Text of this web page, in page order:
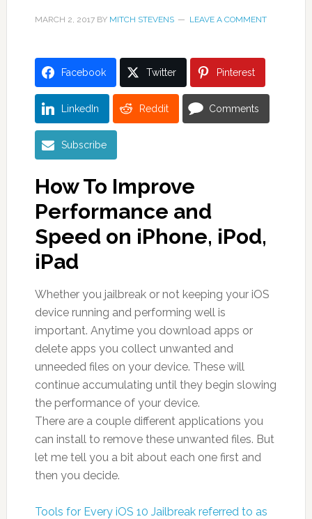
MARCH 2, 2017BY MITCH STEVENS LEAVE A COMMENT
Facebook Twitter Pinterest
LinkedIn Reddit Comments
Subscribe
How To Improve
Performance and
Speed on iPhone, iPod,
iPad
Whether you jailbreak or not keeping your iOS
device running and performing well is
important. Anytime you download apps or
delete apps you collect unwanted and
unneeded files on your device. These will
continue accumulating until they begin slowing
the performance of your device.
There are a couple different applications you
can install to remove these unwanted files. But
let me tell you a bit about each one first and
then you decide.
Tools for Every iOS 10 Jailbreak referred to as